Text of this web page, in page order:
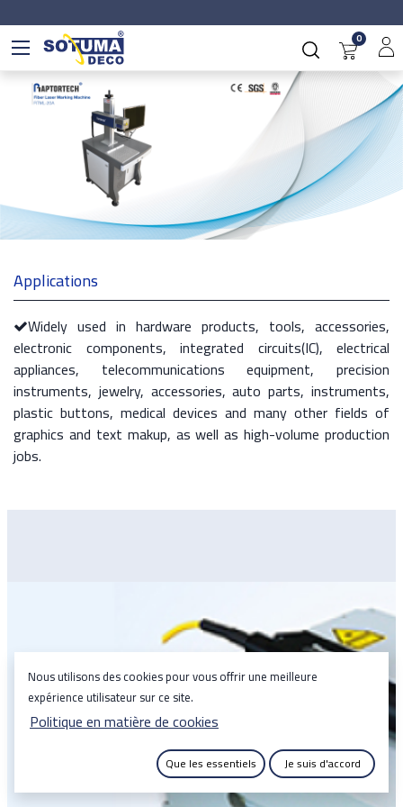
0
Applications
Widely used in hardware products, tools, accessories,
electronic components, integrated circuits(IC), electrical
appliances, telecommunications equipment, precision
instruments, jewelry, accessories, auto parts, instruments,
plastic buttons, medical devices and many other fields of
graphics and text makup, as well as high-volume production
jobs.
Nous utilisons des cookies pour vous offrir une meilleure
expérience utilisateur sur ce site.
Politique en matière de cookies
Que les essentiels Je suis d'accord